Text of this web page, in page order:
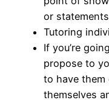
or statements
Tutoring
If you’re
propose to
to have them
themselves